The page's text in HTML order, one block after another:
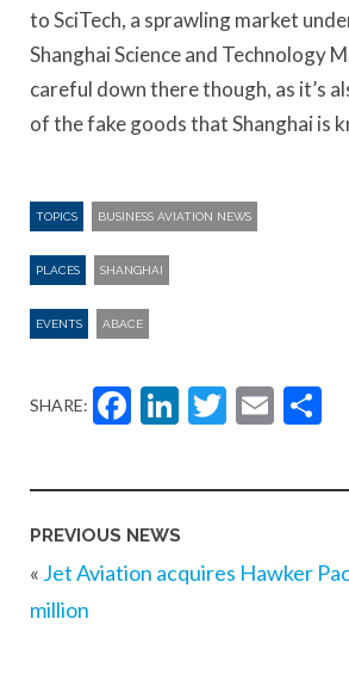
to SciTech, a sprawling market
Shanghai Science and Technology
careful down there though, as it’s
of the fake goods that Shanghai is
TOPICS BUSINESS AVIATION NEWS
PLACES SHANGHAI
EVENTS ABACE
SHARE: Facebook
LinkedIn
PREVIOUS NEWS
« Jet Aviation acquires Hawker
million